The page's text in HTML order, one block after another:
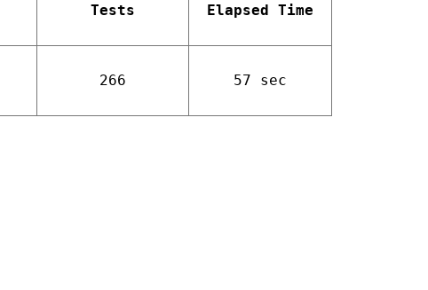
Tests Elapsed Time
266 57 sec